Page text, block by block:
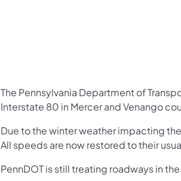
The Pennsylvania Department of
Interstate 80 in Mercer and Venango
Due to the winter weather impacting
All speeds are now restored to their
PennDOT is still treating roadways in